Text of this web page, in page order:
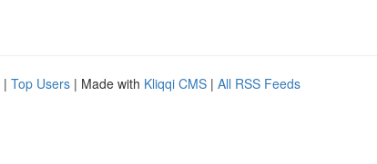
| Top Users | Made with Kliqqi CMS | All RSS Feeds